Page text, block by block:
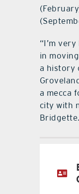
“I’m
in
a history
a mecca
city with
Bridgette.